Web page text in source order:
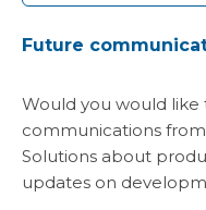
Future
Would you would
communications
Solutions about
updates on